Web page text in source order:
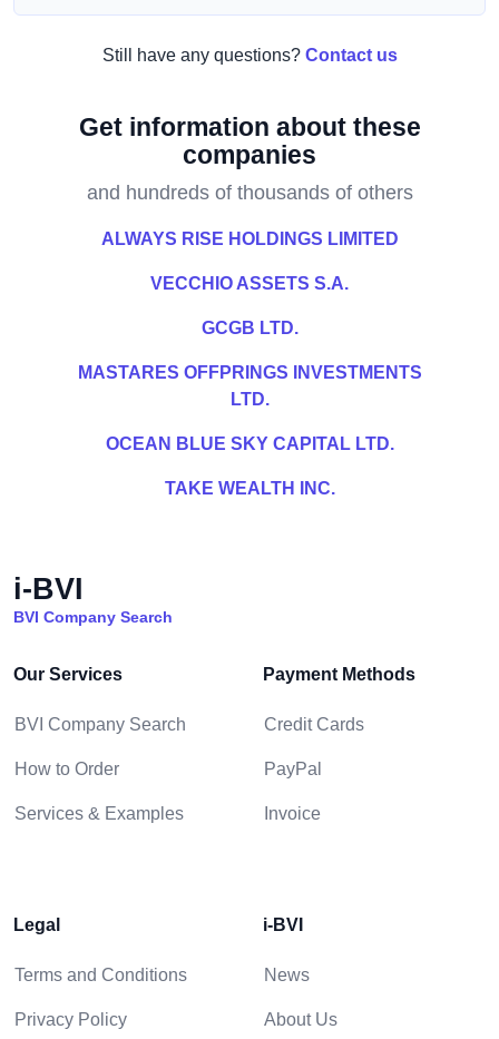
Still have any questions? Contact us
Get information about these
companies
and hundreds of thousands of others
ALWAYS RISE HOLDINGS LIMITED
VECCHIO ASSETS S.A.
GCGB LTD.
MASTARES OFFPRINGS INVESTMENTS
LTD.
OCEAN BLUE SKY CAPITAL LTD.
TAKE WEALTH INC.
i-BVI
BVI Company Search
Our Services
BVI Company Search
How to Order
Services & Examples
Payment Methods
Credit Cards
PayPal
Invoice
Legal
Terms and Conditions
Privacy Policy
i-BVI
News
About Us